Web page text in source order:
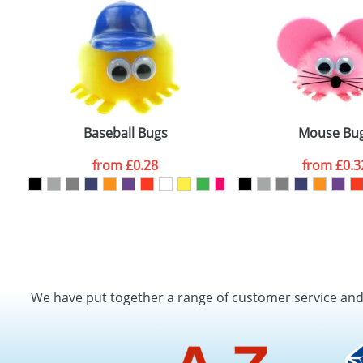
Baseball Bugs
from£0.28
Mouse
from
We have put together a range of customer service